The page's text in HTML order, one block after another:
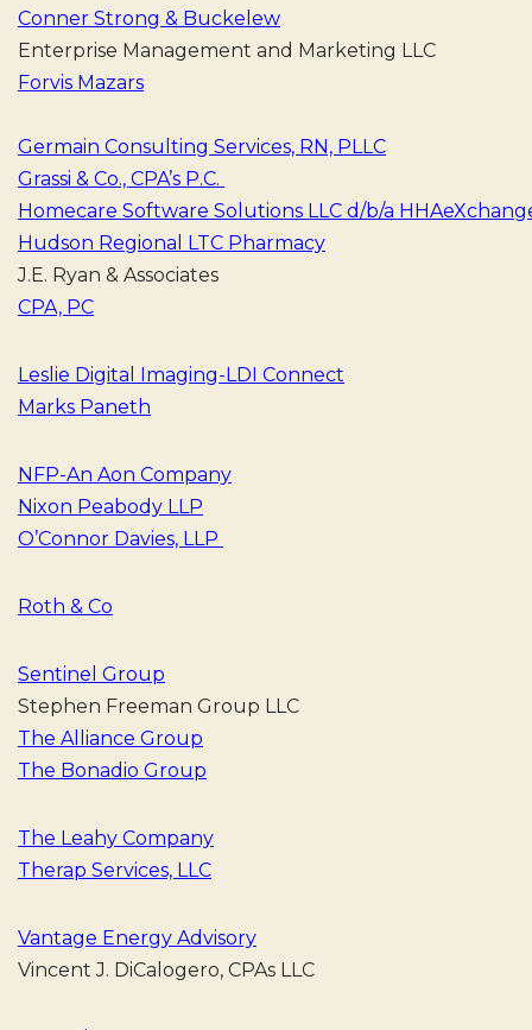
Conner Strong & Buckelew
Enterprise Management and Marketing LLC
Forvis Mazars
Germain Consulting Services, RN, PLLC
Grassi & Co., CPA’s P.C.
Homecare Software Solutions LLC d/b/a
Hudson Regional LTC Pharmacy
J.E.
CPA, PC
Leslie Digital Imaging-LDI Connect
Marks Paneth
NFP-An Aon Company
Nixon Peabody LLP
O’Connor Davies, LLP
Roth & Co
Sentinel Group
Stephen Freeman Group LLC
The Alliance Group
The Bonadio Group
The Leahy Company
Therap Services, LLC
Vantage Energy Advisory
Vincent J. DiCalogero, CPAs LLC